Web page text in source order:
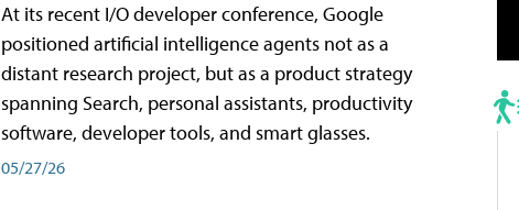
At its recent I/O developer conference, Google
positioned artificial intelligence agents not as a
distant research project, but as a product strategy
spanning Search, personal assistants, productivity
software, developer tools, and smart glasses.
05/27/26